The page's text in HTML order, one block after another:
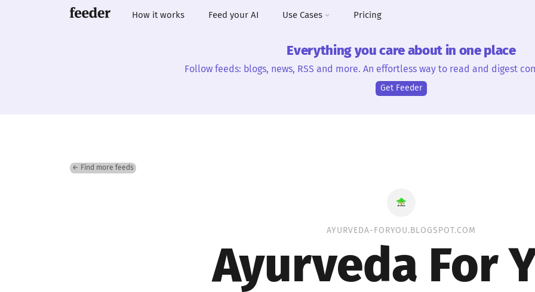
How it works Feed your AI Use Cases Pricing
Everything you care about in one place
Follow feeds: blogs, news, RSS and more. An effortless way to read and digest
Get Feeder
← Find more feeds
AYURVEDA-FORYOU.BLOGSPOT.COM
Ayurveda For